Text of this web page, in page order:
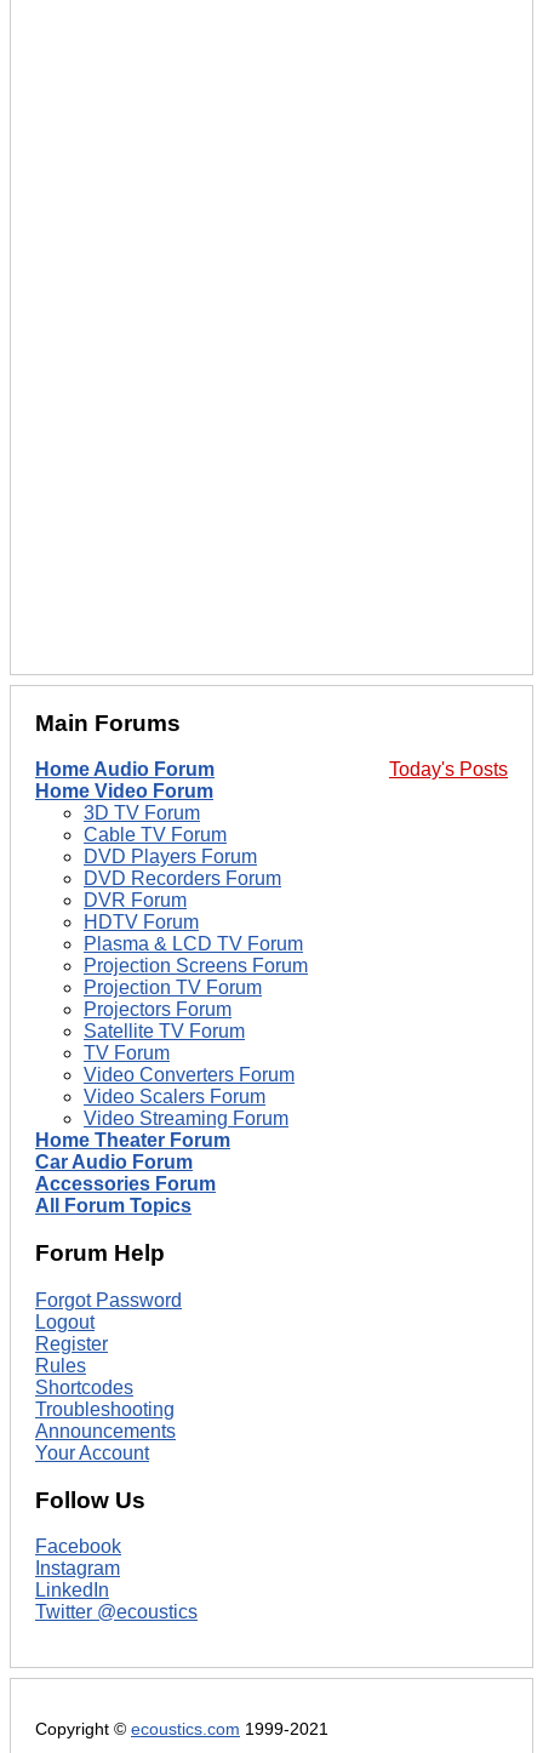
Main Forums
Today's Posts
Home Audio Forum
Home Video Forum
3D TV Forum
Cable TV Forum
DVD Players Forum
DVD Recorders Forum
DVR Forum
HDTV Forum
Plasma & LCD TV Forum
Projection Screens Forum
Projection TV Forum
Projectors Forum
Satellite TV Forum
TV Forum
Video Converters Forum
Video Scalers Forum
Video Streaming Forum
Home Theater Forum
Car Audio Forum
Accessories Forum
All Forum Topics
Forum Help
Forgot Password
Logout
Register
Rules
Shortcodes
Troubleshooting
Announcements
Your Account
Follow Us
Facebook
Instagram
LinkedIn
Twitter @ecoustics
Copyright © ecoustics.com 1999-2021